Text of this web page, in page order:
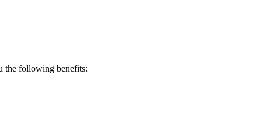
the following benefits: